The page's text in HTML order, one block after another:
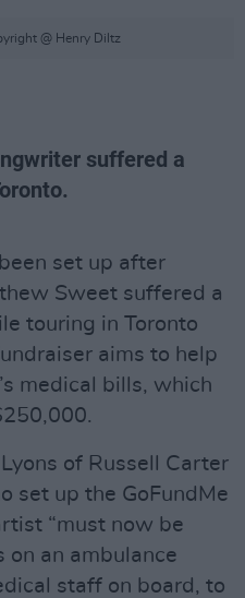
@ Henry Diltz
suffered a
set up after
Sweet suffered a
touring in Toronto
aims to help
medical bills, which
of Russell Carter
set up the GoFundMe
“must now be
on an ambulance
staff on board, to